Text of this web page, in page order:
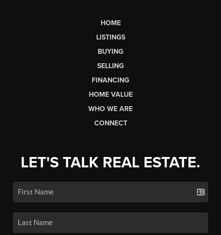
HOME
LISTINGS
BUYING
SELLING
FINANCING
HOME VALUE
WHO WE ARE
CONNECT
LET'S TALK REAL ESTATE.